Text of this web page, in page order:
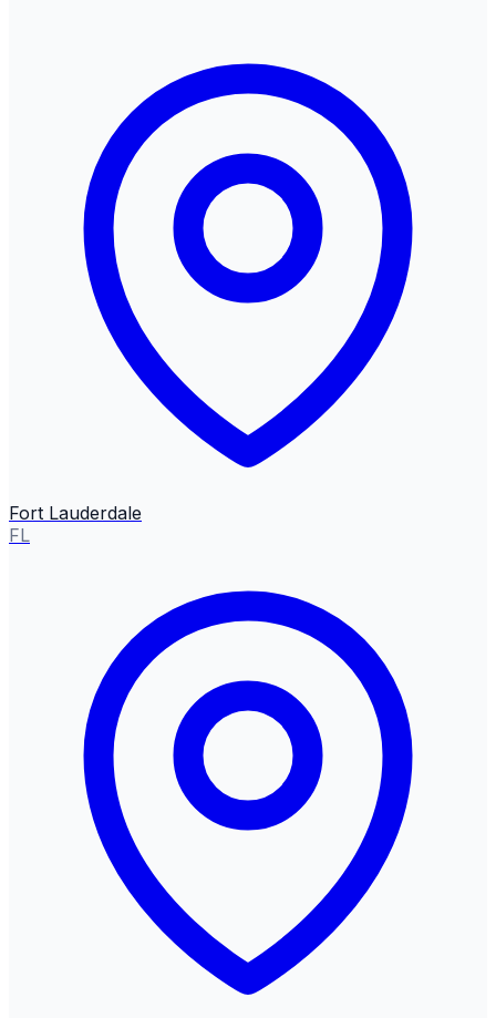
Fort Lauderdale
FL